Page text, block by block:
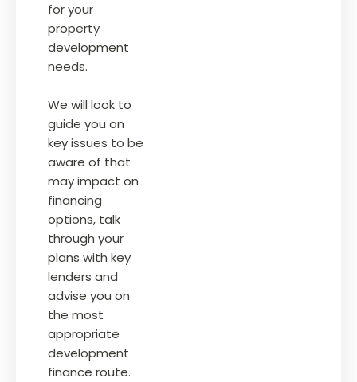
for your
property
development
needs.
We will look to
guide you on
key issues to be
aware of that
may impact on
financing
options, talk
through your
plans with key
lenders and
advise you on
the most
appropriate
development
finance route.